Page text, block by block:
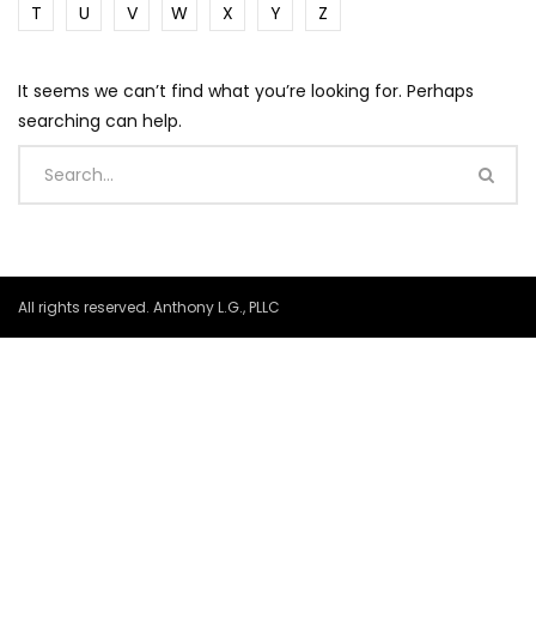
T
U V W X Y Z
It seems we can’t find what you’re looking for. Perhaps
searching can help.
All rights reserved. Anthony L.G., PLLC